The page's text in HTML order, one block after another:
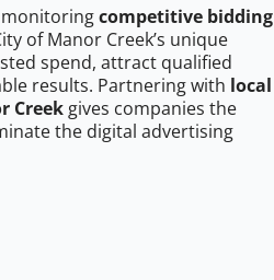
monitoringcompetitive bidding
of Manor Creek’s unique
spend, attract qualified
results. Partnering with local
Creek gives companies the
the digital advertising